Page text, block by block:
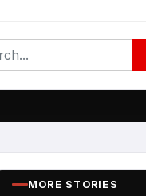
MORE STORIES